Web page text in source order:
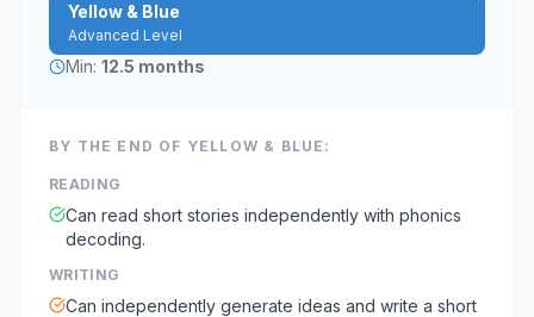
Yellow & Blue
Advanced Level
Min: 12.5 months
BY THE END OF YELLOW & BLUE :
READING
Can read short stories independently with phonics
decoding.
WRITING
Can independently generate ideas and write a short